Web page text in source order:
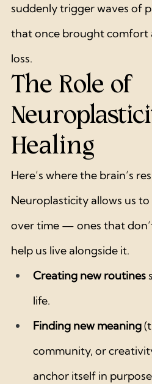
suddenly trigger waves of
that once brought comfort
loss.
The Role of
Healing
Here’s where the brain’s
Neuroplasticity allows us
over time — ones that
help us live alongside it.
Creating new routines
life.
Finding new meaning
community, or
anchor itself in